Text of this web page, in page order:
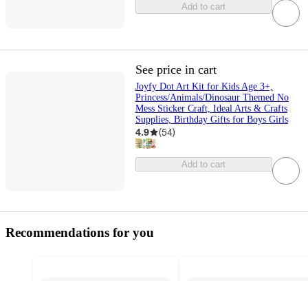
Add to cart
See price in cart
Joyfy Dot Art Kit for Kids Age 3+,
Princess/Animals/Dinosaur Themed No
Mess Sticker Craft, Ideal Arts & Crafts
Supplies, Birthday Gifts for Boys Girls
4.9 (54)
Add to cart
Recommendations for you